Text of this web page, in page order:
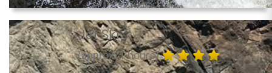
Jet Ski
(approx. 1 hours)